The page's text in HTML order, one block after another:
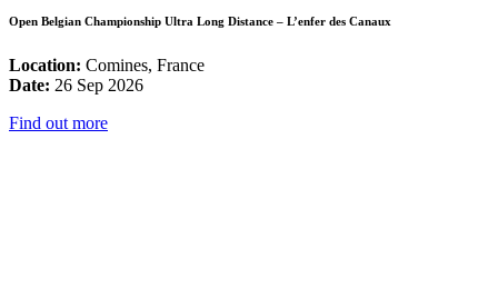
Open Belgian Championship Ultra Long Distance – L’enfer des Canaux
Location: Comines, France
Date: 26 Sep 2026
Find out more